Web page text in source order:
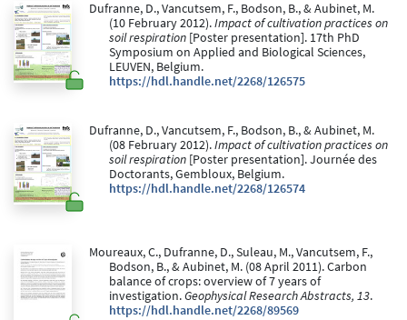
Dufranne, D., Vancutsem, F., Bodson, B., & Aubinet, M.
(10 February 2012).Impact of cultivation practices on
soil respiration [Poster presentation]. 17th PhD
Symposium on Applied and Biological Sciences,
LEUVEN, Belgium.
https://hdl.handle.net/2268/126575
Dufranne, D., Vancutsem, F., Bodson, B., & Aubinet, M.
(08 February 2012).Impact of cultivation practices on
soil respiration [Poster presentation]. Journée des
Doctorants, Gembloux, Belgium.
https://hdl.handle.net/2268/126574
Moureaux, C., Dufranne, D., Suleau, M., Vancutsem, F.,
Bodson, B., & Aubinet, M. (08 April 2011). Carbon
balance of crops: overview of 7 years of
investigation.Geophysical Research Abstracts, 13.
https://hdl.handle.net/2268/89569